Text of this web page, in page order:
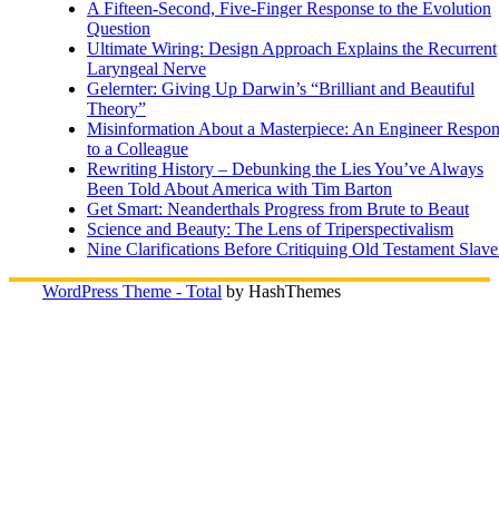
A Fifteen-Second, Five-Finger Response to the Evolution
Question
Ultimate Wiring: Design Approach Explains the Recurrent
Laryngeal Nerve
Gelernter: Giving Up Darwin’s “Brilliant and Beautiful
Theory”
Misinformation About a Masterpiece: An Engineer
to a Colleague
Rewriting History – Debunking the Lies You’ve Always
Been Told About America with Tim Barton
Get Smart: Neanderthals Progress from Brute to Beaut
Science and Beauty: The Lens of Triperspectivalism
Nine Clarifications Before Critiquing Old Testament
WordPress Theme - Total by HashThemes